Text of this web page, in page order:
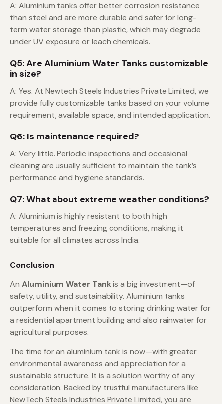
A: Aluminium tanks offer better corrosion resistance
than steel and are more durable and safer for long-
term water storage than plastic, which may degrade
under UV exposure or leach chemicals.
Q5: Are Aluminium Water Tanks customizable
in size?
A: Yes. At Newtech Steels Industries Private Limited, we
provide fully customizable tanks based on your volume
requirement, available space, and intended application.
Q6: Is maintenance required?
A: Very little. Periodic inspections and occasional
cleaning are usually sufficient to maintain the tank’s
performance and hygiene standards.
Q7: What about extreme weather conditions?
A: Aluminium is highly resistant to both high
temperatures and freezing conditions, making it
suitable for all climates across India.
Conclusion
An Aluminium Water Tankis a big investment—of
safety, utility, and sustainability. Aluminium tanks
outperform when it comes to storing drinking water for
a residential apartment building and also rainwater for
agricultural purposes.
The time for an aluminium tank is now—with greater
environmental awareness and appreciation for a
sustainable structure. It is a solution worthy of any
consideration. Backed by trustful manufacturers like
NewTech Steels Industries Private Limited, you are